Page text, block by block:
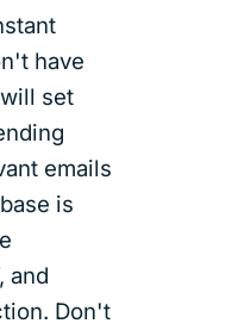
have
set
emails
is
and
Don't